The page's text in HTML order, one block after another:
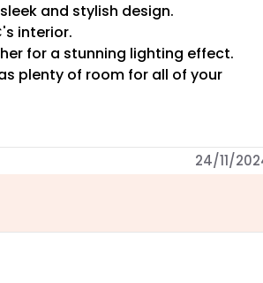
and stylish design.
interior.
for a stunning lighting effect.
plenty of room for all of your
24/11/